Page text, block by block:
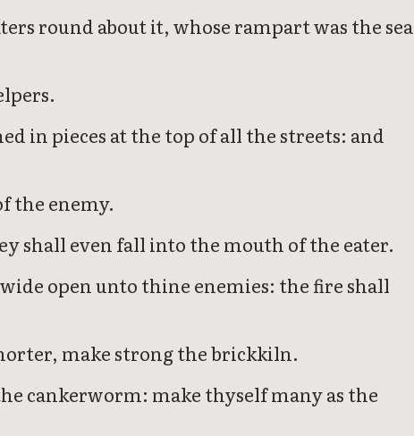
round about it, whose rampart was the
in pieces at the top of all the streets: and
the enemy.
shall even fall into the mouth of the eater.
open unto thine enemies: the fire shall
make strong the brickkiln.
cankerworm: make thyself many as the